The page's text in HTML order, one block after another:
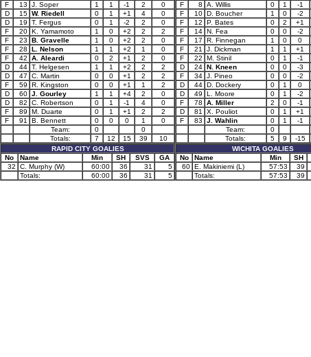
F
13 J. Soper 1 1 -1 2
0
D
15 W. Riedell 0 1 +1 4
0
D
19 T. Fergus 0 1 -2 2
0
F
20 K. Yamamoto 1 0 +2 2
2
F
23 B. Gravelle 1 0 +2 2
0
F
28 L. Nelson 1 1 +2 1
0
F
42 A. Aleardi 0 2 +1 2
0
D
44 T. Helgesen 1 1 +2 2
2
D
47 C. Martin 0 0 +1 2
2
F
59 R. Kingston 0 0 +1 1
2
D
60 J. Gourley 1 1 +4 2
0
D
82 C. Robertson 0 1 -1 4
0
F
89 M. Duarte 0 1 +1 2
2
F
91 B. Bennett 0 0 0 1
0
Team:
0
0
Totals:
7 12 15 39
10
RAPID CITY GOALIES
No
Name Min SH SVS
GA
32
C. Murphy (W) 60:00 36 31
5
Totals:
60:00 36 31 5
F
8 A. Willis 0 1 -1
F
10 D. Boucher 1 0 -2
F
12 P. Bates 0 2 +1
F
14 N. Fea 0 0 -2
F
17 R. Finnegan 1 0 0
F
21 J. Dickman 1 1 +1
F
22 M. Stinil 0 1 -1
D
24 N. Kneen 0 0 -3
F
34 J. Pineo 0 0 -2
D
44 D. Dockery 0 1 0
D
49 L. Moore 0 1 -2
F
78 A. Miller 2 0 -1
D
81 X. Pouliot 0 1 +1
F
83 J. Wahlin 0 1 -1
Team:
0
Totals:
5 9 -15
WICHITA GOALIES
No
Name Min SH
60 E. Makiniemi (L) 57:53 39
Totals:
57:53 39